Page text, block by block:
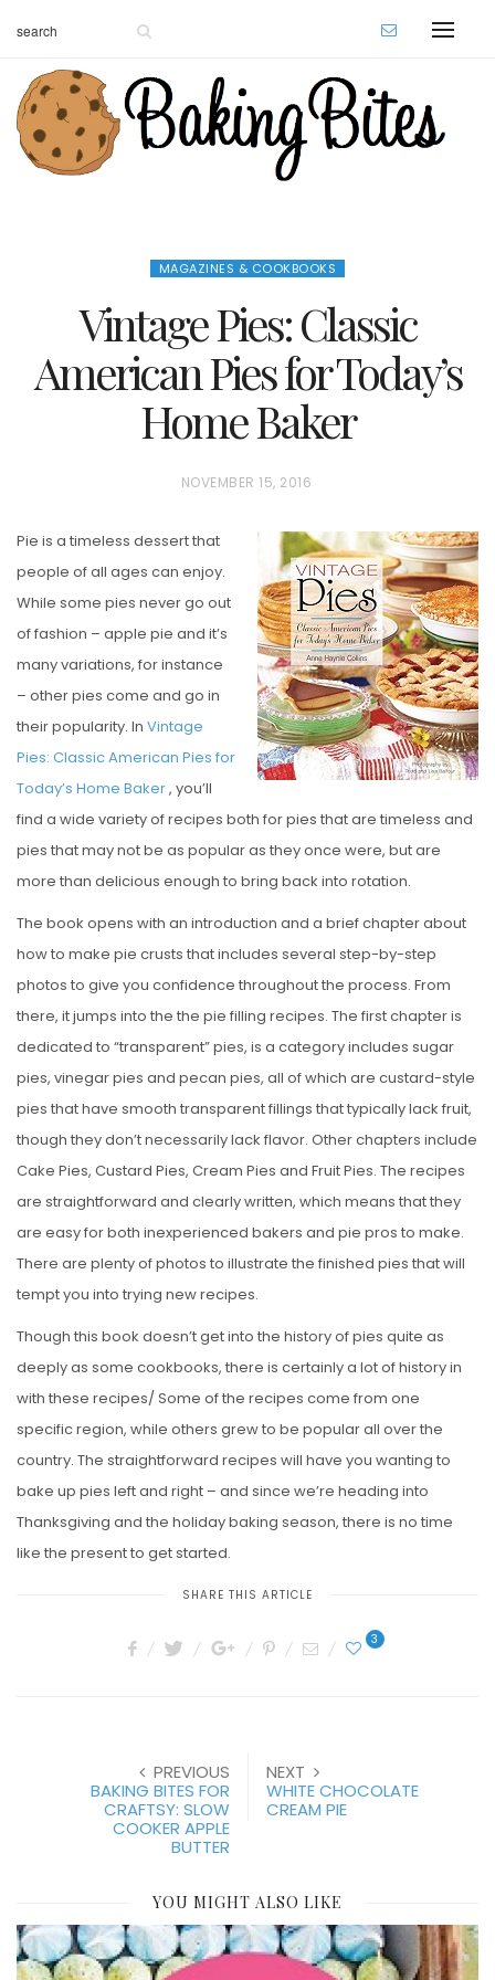
MAGAZINES & COOKBOOKS
Vintage Pies: Classic
American Pies for Today’s
Home Baker
P
S
T
E
D
O
N
NOVEMBER 15, 2016
Pie is a timeless dessert that
people of all ages can enjoy.
While some pies never go out
of fashion – apple pie and it’s
many variations, for instance
– other pies come and go in
their popularity. In Vintage
Pies: Classic American Pies for
Today’s Home Baker, you’ll
find a wide variety of recipes both for pies that are timeless and
pies that may not be as popular as they once were, but are
more than delicious enough to bring back into rotation.
The book opens with an introduction and a brief chapter about
how to make pie crusts that includes several step-by-step
photos to give you confidence throughout the process. From
there, it jumps into the the pie filling recipes. The first chapter is
dedicated to “transparent” pies, is a category includes sugar
pies, vinegar pies and pecan pies, all of which are custard-style
pies that have smooth transparent fillings that typically lack fruit,
though they don’t necessarily lack flavor. Other chapters include
Cake Pies, Custard Pies, Cream Pies and Fruit Pies. The recipes
are straightforward and clearly written, which means that they
are easy for both inexperienced bakers and pie pros to make.
There are plenty of photos to illustrate the finished pies that will
tempt you into trying new recipes.
Though this book doesn’t get into the history of pies quite as
deeply as some cookbooks, there is certainly a lot of history in
with these recipes/ Some of the recipes come from one
specific region, while others grew to be popular all over the
country. The straightforward recipes will have you wanting to
bake up pies left and right – and since we’re heading into
Thanksgiving and the holiday baking season, there is no time
like the present to get started.
SHARE THIS ARTICLE
3
PREVIOUS
BAKING BITES FOR
CRAFTSY: SLOW
COOKER APPLE
BUTTER
NEXT
WHITE CHOCOLATE
CREAM PIE
YOU MIGHT ALSO LIKE